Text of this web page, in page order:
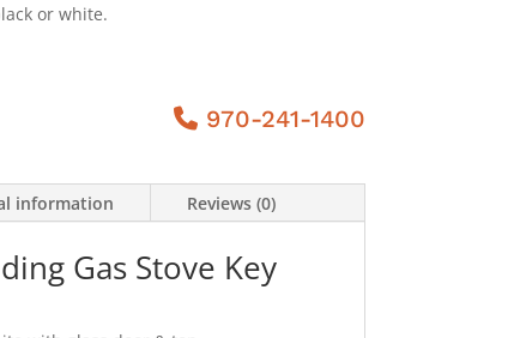
or white.
970-241-1400
information Reviews (0)
Gas Stove Key